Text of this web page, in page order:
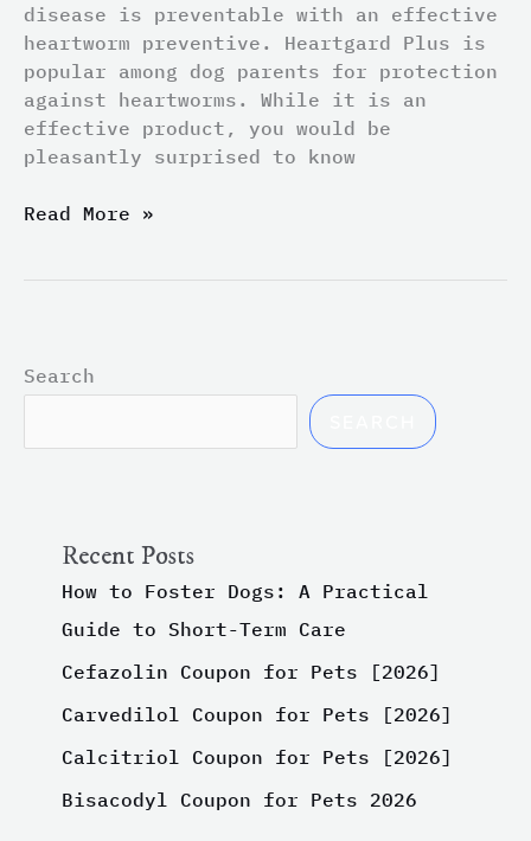
disease is preventable with an effective
heartworm preventive. Heartgard Plus is
popular among dog parents for protection
against heartworms. While it is an
effective product, you would be
pleasantly surprised to know
Read More »
Search
Recent Posts
How to Foster Dogs: A Practical
Guide to Short-Term Care
Cefazolin Coupon for Pets [2026]
Carvedilol Coupon for Pets [2026]
Calcitriol Coupon for Pets [2026]
Bisacodyl Coupon for Pets 2026